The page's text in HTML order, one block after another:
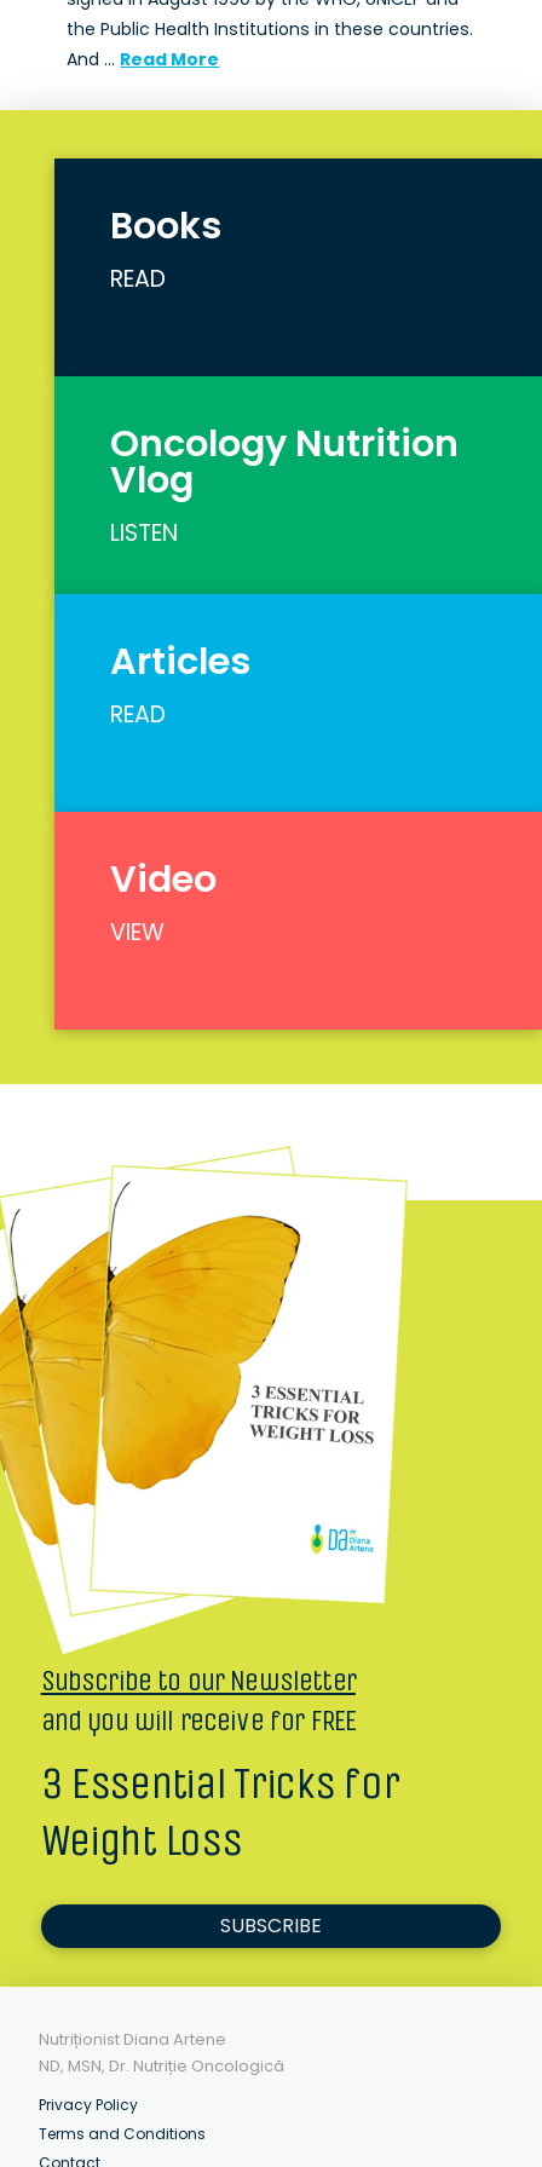
the Public Health Institutions in these countries.
And … Read More
Books
READ
Oncology Nutrition
Vlog
LISTEN
Articles
READ
Video
VIEW
Subscribe to our Newsletter
and you will receive for FREE
3 Essential Tricks for
Weight Loss
SUBSCRIBE
Nutriționist Diana Artene
ND, MSN, Dr. Nutriție Oncologică
Privacy Policy
Terms and Conditions